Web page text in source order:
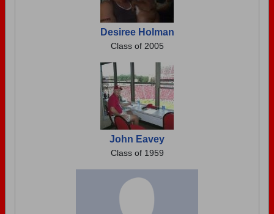
Desiree Holman
Class of 2005
John Eavey
Class of 1959